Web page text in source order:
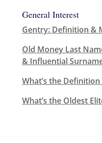
General Interest
Gentry: Definition &
Old Money Last
& Influential
What’s the
What’s the Oldest